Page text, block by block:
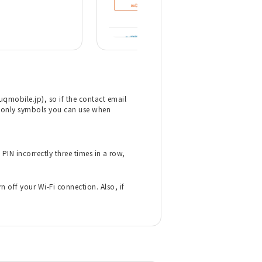
so if the contact email
symbols you can use when
incorrectly three times in a row,
off your Wi-Fi connection. Also, if